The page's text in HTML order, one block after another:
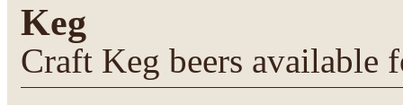
Keg
Craft Keg beers available